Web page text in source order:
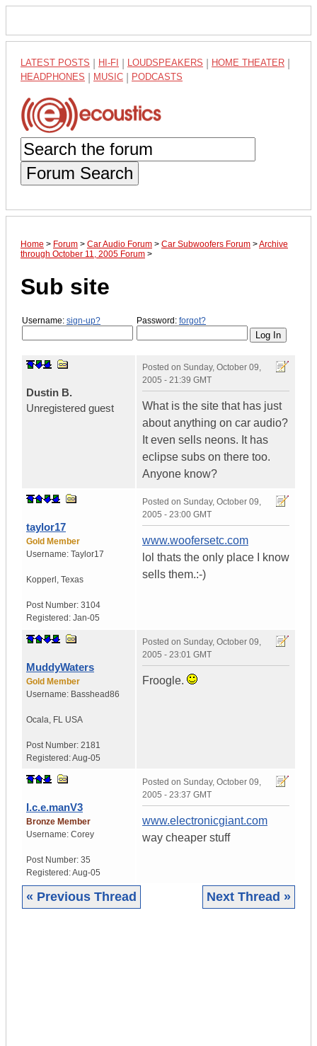
LATEST POSTS HI-FI LOUDSPEAKERS HOME THEATER
HEADPHONES MUSIC PODCASTS
Forum Search
Home > Forum > Car Audio Forum > Car Subwoofers Forum >Archive
through October 11, 2005 Forum >
Sub site
Username: sign-up? Password: forgot?
Dustin B.
Unregistered guest
Posted on Sunday, October 09,
2005 - 21:39 GMT
What is the site that has just
about anything on car audio?
It even sells neons. It has
eclipse subs on there too.
Anyone know?
taylor17
Gold Member
Username: Taylor17
Kopperl , Texas
Post Number: 3104
Registered: Jan-05
Posted on Sunday, October 09,
2005 - 23:00 GMT
www.woofersetc.com
lol thats the only place I know
sells them.:-)
MuddyWaters
Gold Member
Username: Basshead86
Ocala, FL USA
Post Number: 2181
Registered:Aug-05
Posted on Sunday, October 09,
2005 - 23:01 GMT
Froogle.
I.c.e.manV3
Bronze Member
Username: Corey
Post Number: 35
Registered:Aug-05
Posted on Sunday, October 09,
2005 - 23:37 GMT
www.electronicgiant.com
way cheaper stuff
« Previous Thread Next Thread »